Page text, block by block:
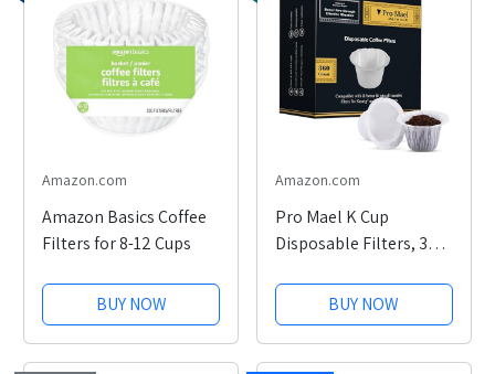
Amazon.com
Amazon Basics Coffee
Filters for 8-12 Cups
BUY NOW
Amazon.com
Pro Mael K Cup
Disposable Filters, 360
BUY NOW